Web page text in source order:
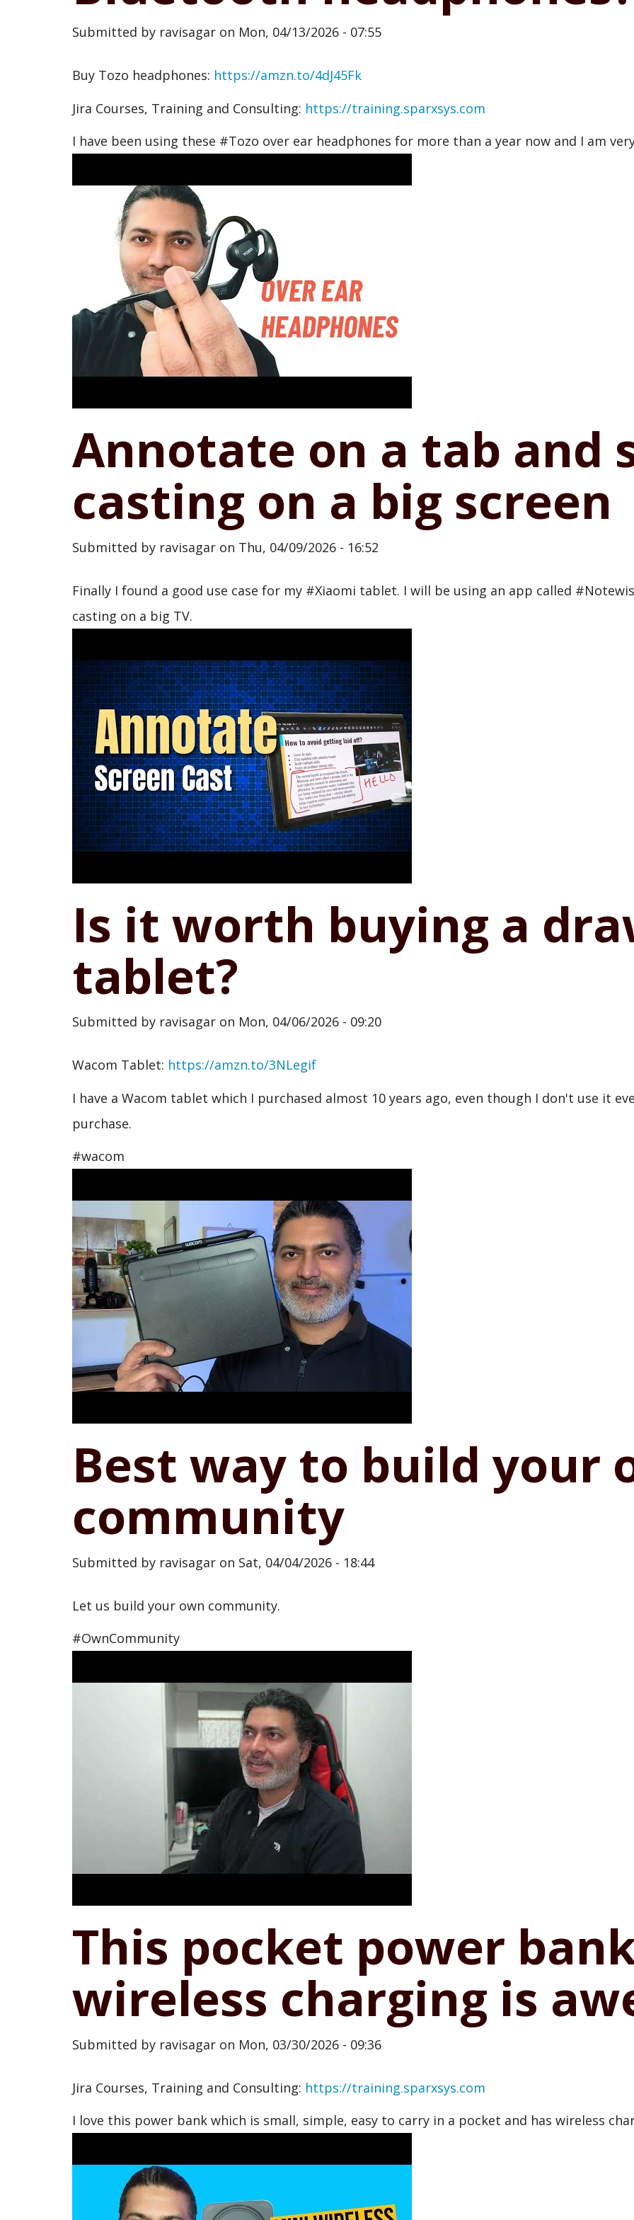
Submitted by ravisagar on Mon, 04/13/2026 - 07:55
Buy Tozo headphones: https://amzn.to/4dJ45Fk
Jira Courses, Training and Consulting: https://training.sparxsys.com
I have been using these #Tozo over ear headphones for more than a year now and I am
Annotate on a tab and
casting on a big screen
Submitted by ravisagar on Thu, 04/09/2026 - 16:52
Finally I found a good use case for my #Xiaomi tablet. I will be using an app called
casting on a big TV.
Is it worth buying a
tablet?
Submitted by ravisagar on Mon, 04/06/2026 - 09:20
Wacom Tablet: https://amzn.to/3NLegif
I have a Wacom tablet which I purchased almost 10 years ago, even though I don't use it
purchase.
#wacom
Best way to build your
community
Submitted by ravisagar on Sat, 04/04/2026 - 18:44
Let us build your own community.
#OwnCommunity
This pocket power
wireless charging is
Submitted by ravisagar on Mon, 03/30/2026 - 09:36
Jira Courses, Training and Consulting: https://training.sparxsys.com
I love this power bank which is small, simple, easy to carry in a pocket and has wireless